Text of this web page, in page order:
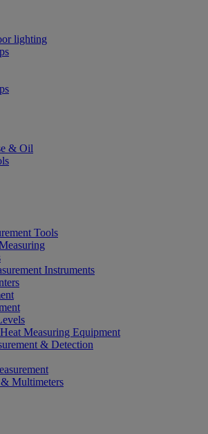
lighting
& Oil
Tools
Instruments
Measuring Equipment
& Detection
& Multimeters